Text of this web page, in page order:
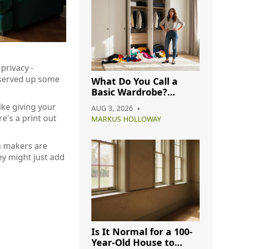
-
up some
giving your
a print out
makers are
might just add
What Do You Call a
Basic Wardrobe?
Understanding
Capsule, Essential, and
Minimalist Closets
AUG 3, 2026
MARKUS HOLLOWAY
Is It Normal for a 100-
Year-Old House to